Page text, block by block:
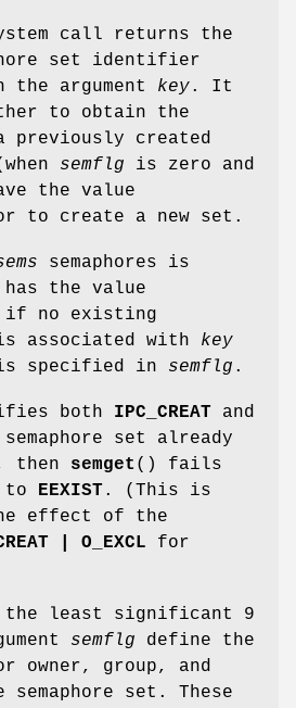
call returns the
set identifier
the argument key. It
to obtain the
created
semflg is zero and
the value
to create a new set.
semaphores is
has the value
if no existing
associated with key
specified in semflg .
both IPC_CREAT and
set already
then semget () fails
to EEXIST . (This is
effect of the
| O_EXCL for
the least significant 9
semflg define the
owner, group, and
set. These